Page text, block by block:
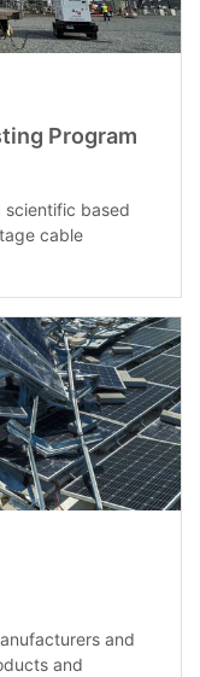
Program
scientific based
cable
and
and